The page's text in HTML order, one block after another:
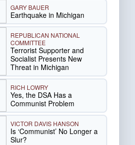
GARY BAUER
Earthquake in Michigan
REPUBLICAN NATIONAL
COMMITTEE
Terrorist Supporter and
Socialist Presents New
Threat in Michigan
RICH LOWRY
Yes, the DSA Has a
Communist Problem
VICTOR DAVIS HANSON
Is ‘Communist’ No Longer a
Slur?